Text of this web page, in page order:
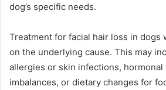
dog’s specific needs.
Treatment for facial hair loss in dogs
on the underlying cause. This may
allergies or skin infections, hormonal
imbalances, or dietary changes for